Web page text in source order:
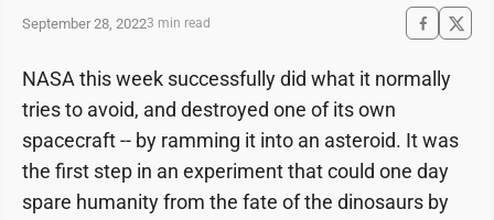
September 28, 20223 min read
NASA this week successfully did what it normally
tries to avoid, and destroyed one of its own
spacecraft -- by ramming it into an asteroid. It was
the first step in an experiment that could one day
spare humanity from the fate of the dinosaurs by